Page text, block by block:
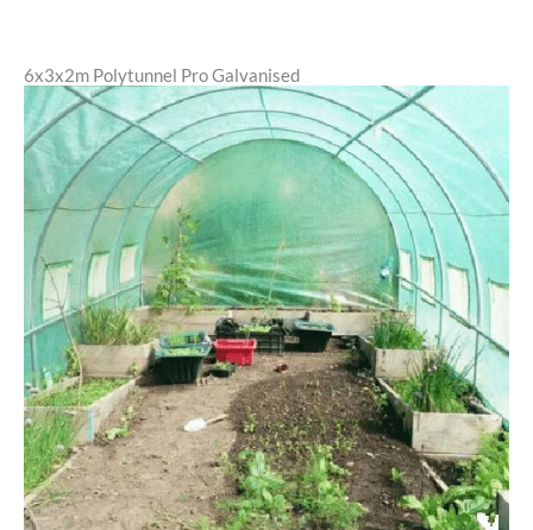
6x3x2m Polytunnel Pro Galvanised